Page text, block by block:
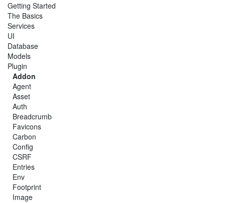
Getting Started
The Basics
Services
UI
Database
Models
Plugin
Addon
Agent
Asset
Auth
Breadcrumb
Favicons
Carbon
Config
CSRF
Entries
Env
Footprint
Image